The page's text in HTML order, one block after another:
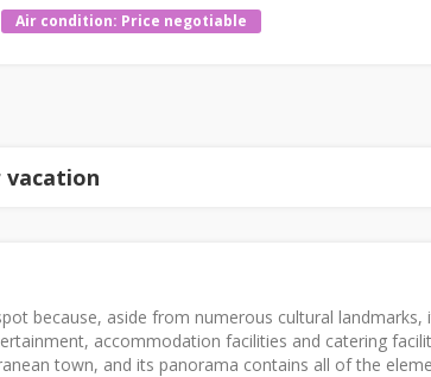
Air condition: Price negotiable
because, aside from numerous cultural
accommodation facilities and catering
town, and its panorama contains all of the